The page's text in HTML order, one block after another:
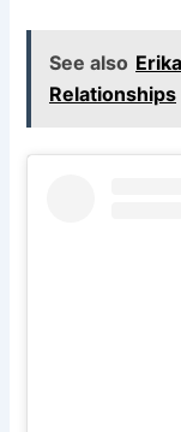
See also
Relationships